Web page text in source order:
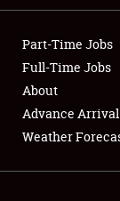
Showfield
Club Relations
Full-Time Jobs
About
Part-Time Jobs
Full-Time Jobs
About
Advance
Weather